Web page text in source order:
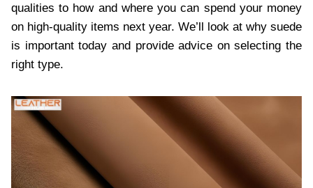
qualities to how and where you can spend your money
on high-quality items next year. We’ll look at why suede
is important today and provide advice on selecting the
right type.